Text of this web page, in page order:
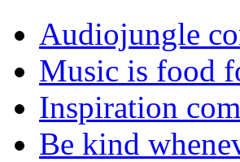
Audiojungle
Music is food
Inspiration
Be kind